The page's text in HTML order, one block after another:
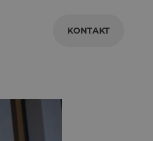
KONTAKT